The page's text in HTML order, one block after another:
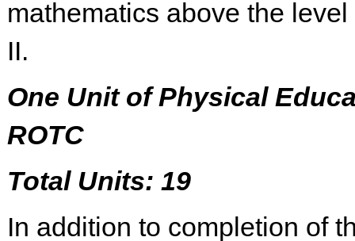
mathematics above the
II.
One Unit of Physical
ROTC
Total Units: 19
In addition to completion of